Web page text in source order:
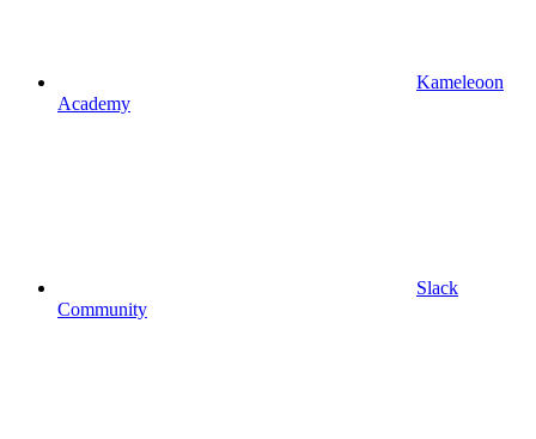
Kameleoon
Academy
Slack
Community